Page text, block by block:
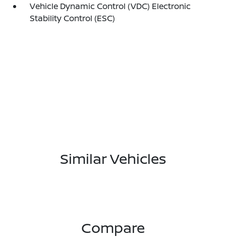
Vehicle Dynamic Control (VDC) Electronic
Stability Control (ESC)
Similar Vehicles
Compare